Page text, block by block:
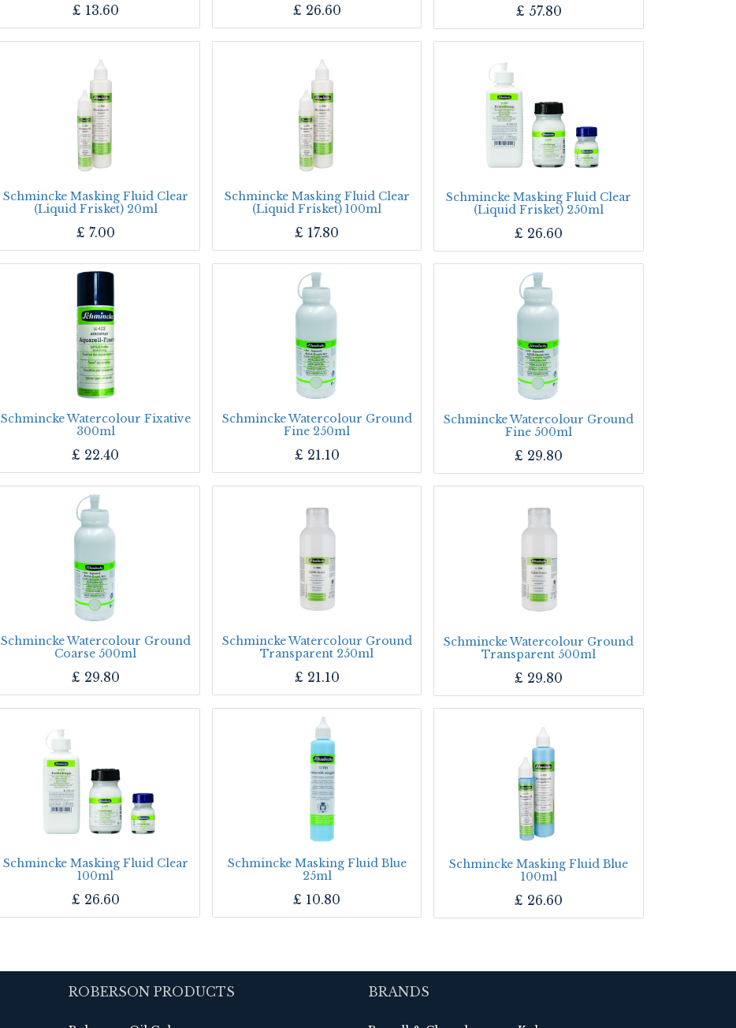
£ 13.60 £ 26.60 £ 57.80
Schmincke Masking Fluid Clear
(Liquid Frisket) 20ml
£ 7.00
Schmincke Masking Fluid Clear
(Liquid Frisket) 100ml
£ 17.80
Schmincke Masking Fluid Clear
(Liquid Frisket) 250ml
£ 26.60
Schmincke Watercolour Fixative
300ml
£ 22.40
Schmincke Watercolour Ground
Fine 250ml
£ 21.10
Schmincke Watercolour Ground
Fine 500ml
£ 29.80
Schmincke Watercolour Ground
Coarse 500ml
£ 29.80
Schmincke Watercolour Ground
Transparent 250ml
£ 21.10
Schmincke Watercolour Ground
Transparent 500ml
£ 29.80
Schmincke Masking Fluid Clear
100ml
£ 26.60
Schmincke Masking Fluid Blue
25ml
£ 10.80
Schmincke Masking Fluid Blue
100ml
£ 26.60
ROBERSON PRODUCTS BRANDS